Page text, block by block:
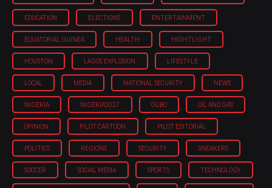
EDUCATION ELECTIONS ENTERTAINMENT
EQUATORIAL GUINEA HEALTH HIGHTLIGHT
HOUSTON LAGOS EXPLOSION LIFESTYLE
LOCAL MEDIA NATIONAL SECURITY NEWS
NIGERIA NIGERIA'2027 OGBO OIL AND GAS
OPINION PILOT CARTOON PILOT EDITORIAL
POLITICS REGIONS SECURITY SNEAKERS
SOCCER SOCIAL MEDIA SPORTS TECHNOLOGY